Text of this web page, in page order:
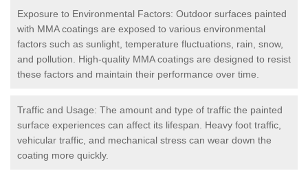
Exposure to Environmental Factors: Outdoor surfaces painted
with MMA coatings are exposed to various environmental
factors such as sunlight, temperature fluctuations, rain, snow,
and pollution. High-quality MMA coatings are designed to resist
these factors and maintain their performance over time.
Traffic and Usage: The amount and type of traffic the painted
surface experiences can affect its lifespan. Heavy foot traffic,
vehicular traffic, and mechanical stress can wear down the
coating more quickly.